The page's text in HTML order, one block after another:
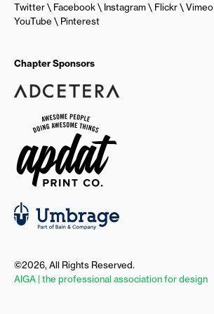
Twitter Facebook Instagram Flickr
Vimeo
YouTube
Pinterest
Chapter Sponsors
©2026, All Rights Reserved.
AIGA | the professional association for design